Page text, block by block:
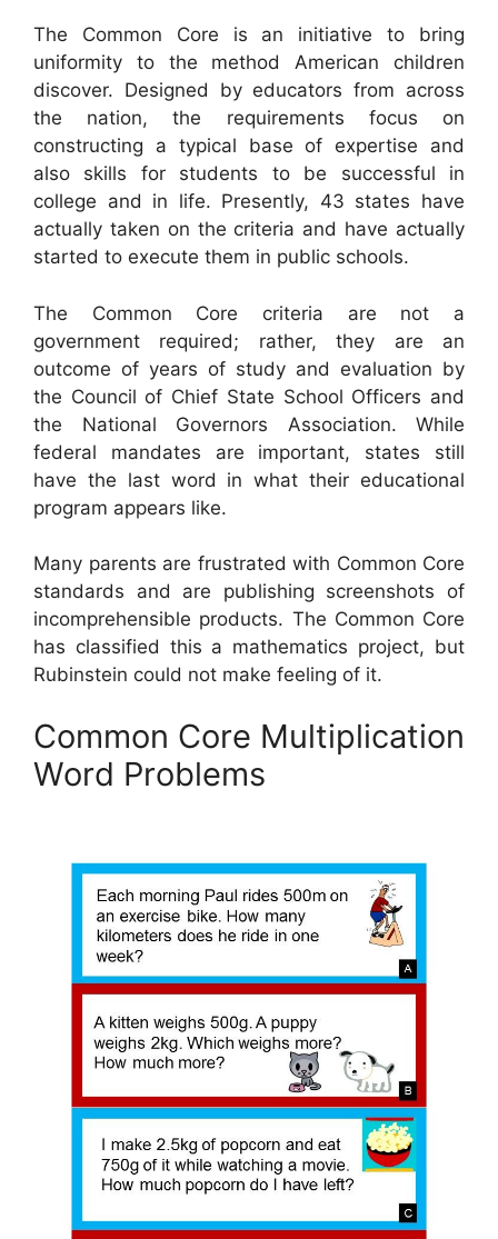
The Common Core is an initiative to bring
uniformity to the method American children
discover. Designed by educators from across
the nation, the requirements focus on
constructing a typical base of expertise and
also skills for students to be successful in
college and in life. Presently, 43 states have
actually taken on the criteria and have actually
started to execute them in public schools.
The Common Core criteria are not a
government required; rather, they are an
outcome of years of study and evaluation by
the Council of Chief State School Officers and
the National Governors Association. While
federal mandates are important, states still
have the last word in what their educational
program appears like.
Many parents are frustrated with Common Core
standards and are publishing screenshots of
incomprehensible products. The Common Core
has classified this a mathematics project, but
Rubinstein could not make feeling of it.
Common Core Multiplication
Word Problems